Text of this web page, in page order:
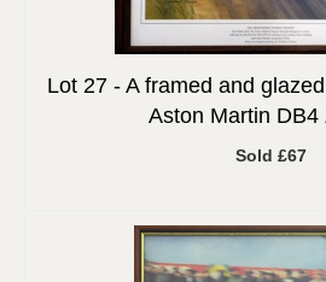
Lot 27 - A framed and
Aston Martin DB4
Sold £67